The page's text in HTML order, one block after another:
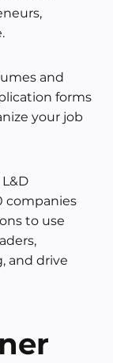
and
forms
your job
companies
to use
and drive